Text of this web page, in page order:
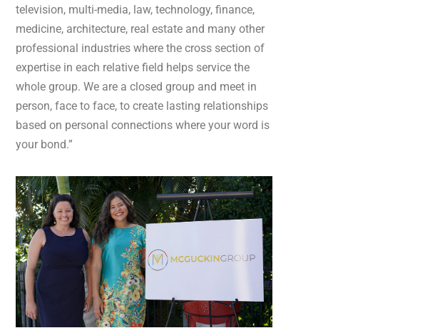
television, multi-media, law, technology, finance,
medicine, architecture, real estate and many other
professional industries where the cross section of
expertise in each relative field helps service the
whole group. We are a closed group and meet in
person, face to face, to create lasting relationships
based on personal connections where your word is
your bond.”